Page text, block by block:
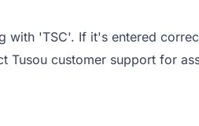
'TSC'. If it's entered
Tusou customer support for